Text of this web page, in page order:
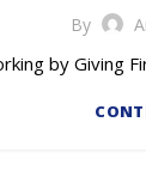
By
by Giving